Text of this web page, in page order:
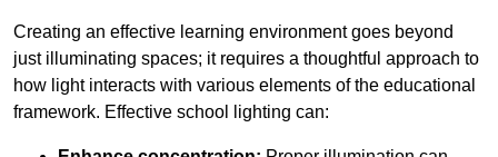
Creating an effective learning environment goes beyond
just illuminating spaces; it requires a thoughtful approach to
how light interacts with various elements of the educational
framework. Effective school lighting can: